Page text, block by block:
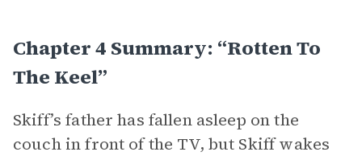
Chapter 4 Summary: “Rotten To
The Keel”
Skiff’s father has fallen asleep on the
couch in front of the TV, but Skiff wakes